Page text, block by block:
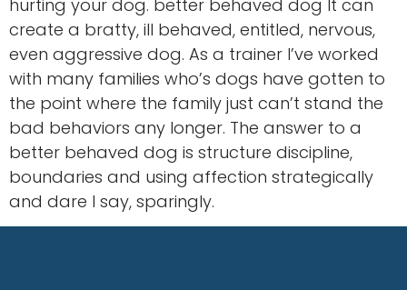
hurting your dog. better behaved dog It can
create a bratty, ill behaved, entitled, nervous,
even aggressive dog. As a trainer I’ve worked
with many families who’s dogs have gotten to
the point where the family just can’t stand the
bad behaviors any longer. The answer to a
better behaved dog is structure discipline,
boundaries and using affection strategically
and dare I say, sparingly.